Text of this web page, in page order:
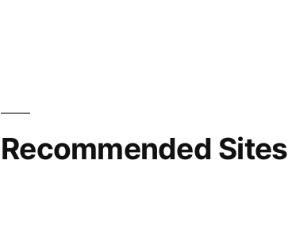
Recommended Sites